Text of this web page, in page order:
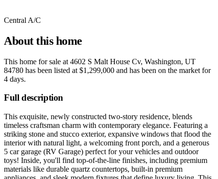
Central A/C
About this home
This home for sale at 4602 S Malt House Cv, Washington, UT
84780 has been listed at $1,299,000 and has been on the market for
4 days.
Full description
This exquisite, newly constructed two-story residence, blends
timeless craftsman charm with contemporary elegance. Featuring a
striking stone and stucco exterior, expansive windows that flood the
interior with natural light, a welcoming front porch, and a generous
5 car garage (RV Garage) perfect for your vehicles and outdoor
toys! Inside, you'll find top-of-the-line finishes, including premium
materials like durable quartz countertops, built-in premium